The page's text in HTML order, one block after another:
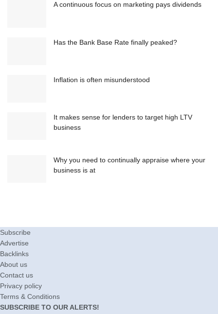
A continuous focus on marketing pays dividends
Has the Bank Base Rate finally peaked?
Inflation is often misunderstood
It makes sense for lenders to target high LTV
business
Why you need to continually appraise where your
business is at
Subscribe
Advertise
Backlinks
About us
Contact us
Privacy policy
Terms & Conditions
SUBSCRIBE TO OUR ALERTS!